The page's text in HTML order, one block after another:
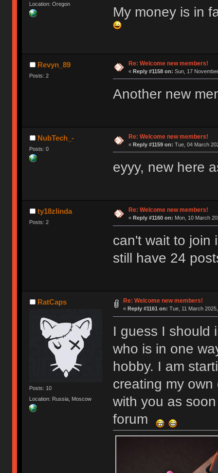
Location: Oregon
My money is in
Revyn_89
Posts: 2
Re: Welcome new members!
« Reply #1158 on: Sun, 17
Another new
NubTech_-
Posts: 0
Re: Welcome new members!
« Reply #1159 on: Tue, 04 March
eyyy, new here
ty18zlinda
Posts: 2
Re: Welcome new members!
« Reply #1160 on: Mon, 10 March
can't wait to join
still have 24
RatCaps
Posts: 10
Location: Russia, Moscow
Re: Welcome new members!
« Reply #1161 on: Tue, 11 March
I guess I should
who is in one
hobby. I am
creating my
with you as
forum